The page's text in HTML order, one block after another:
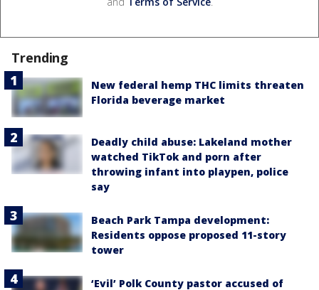
Trending
New federal hemp THC limits threaten
Florida beverage market
Deadly child abuse: Lakeland mother
watched TikTok and porn after
throwing infant into playpen, police
say
Beach Park Tampa development:
Residents oppose proposed 11-story
tower
‘Evil’ Polk County pastor accused of